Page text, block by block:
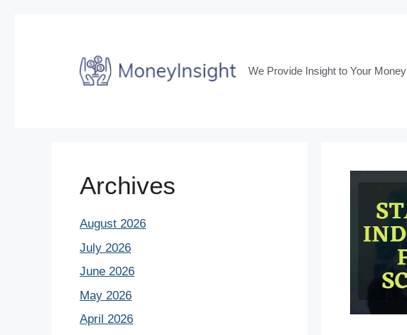
We Provide Insight to Your Money
Archives
August 2026
July 2026
June 2026
May 2026
April 2026